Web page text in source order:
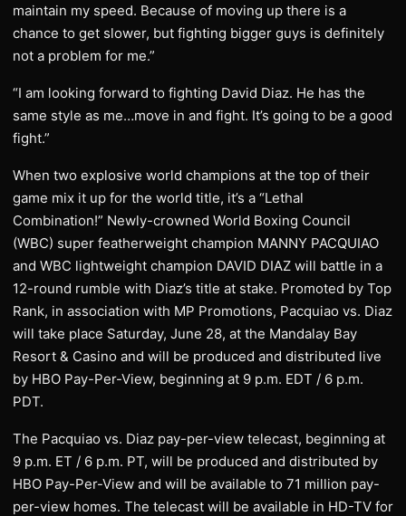
maintain my speed. Because of moving up there is a
chance to get slower, but fighting bigger guys is definitely
not a problem for me.”
“I am looking forward to fighting David Diaz. He has the
same style as me…move in and fight. It’s going to be a good
fight.”
When two explosive world champions at the top of their
game mix it up for the world title, it’s a “Lethal
Combination!” Newly-crowned World Boxing Council
(WBC) super featherweight champion MANNY PACQUIAO
and WBC lightweight champion DAVID DIAZ will battle in a
12-round rumble with Diaz’s title at stake. Promoted by Top
Rank, in association with MP Promotions, Pacquiao vs. Diaz
will take place Saturday, June 28, at the Mandalay Bay
Resort & Casino and will be produced and distributed live
by HBO Pay-Per-View, beginning at 9 p.m. EDT / 6 p.m.
PDT.
The Pacquiao vs. Diaz pay-per-view telecast, beginning at
9 p.m. ET / 6 p.m. PT, will be produced and distributed by
HBO Pay-Per-View and will be available to 71 million pay-
per-view homes. The telecast will be available in HD-TV for